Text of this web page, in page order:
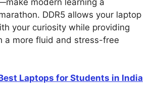
DDR5 allows your laptop
your curiosity while providing
a more fluid and stress-free
Laptops for Students in India